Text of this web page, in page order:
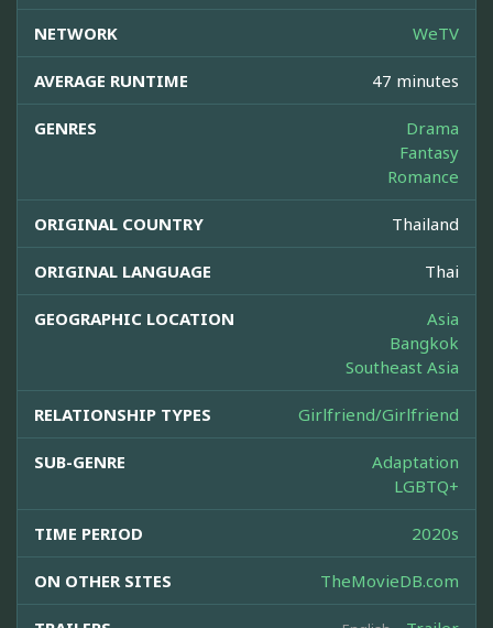
NETWORK WeTV
AVERAGE RUNTIME 47 minutes
GENRES
Drama
Fantasy
Romance
ORIGINAL COUNTRY Thailand
ORIGINAL LANGUAGE Thai
GEOGRAPHIC LOCATION
Asia
Bangkok
Southeast Asia
RELATIONSHIP TYPES Girlfriend/Girlfriend
SUB-GENRE
Adaptation
LGBTQ+
TIME PERIOD 2020s
ON OTHER SITES TheMovieDB.com